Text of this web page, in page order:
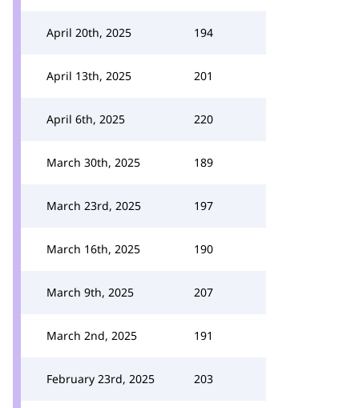
April 20th, 2025 194
April 13th, 2025 201
April 6th, 2025 220
March 30th, 2025 189
March 23rd, 2025 197
March 16th, 2025 190
March 9th, 2025 207
March 2nd, 2025 191
February 23rd, 2025 203